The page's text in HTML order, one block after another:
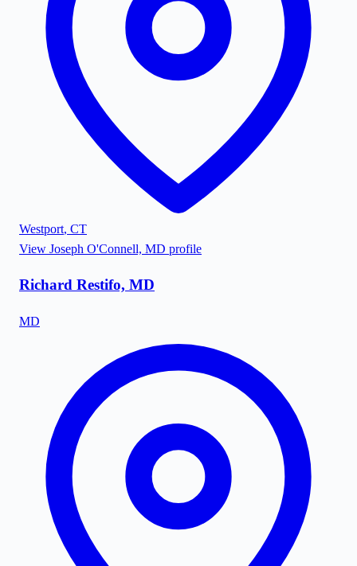
Westport, CT
View Joseph O'Connell, MD profile
Richard Restifo, MD
MD